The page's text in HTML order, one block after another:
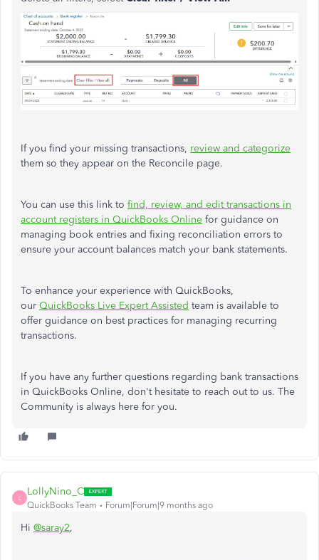
If you find your missing transactions, review and categorize
them so they appear on the Reconcile page.
You can use this link to find, review, and edit transactions in
account registers in QuickBooks Online for guidance on
managing book entries and fixing reconciliation errors to
ensure your account balances match your bank statements.
To enhance your experience with QuickBooks,
our QuickBooks Live Expert Assisted team is available to
offer guidance on best practices for managing recurring
transactions.
If you have any further questions regarding bank transactions
in QuickBooks Online, don't hesitate to reach out to us. The
Community is always here for you.
L
LollyNino_C
QuickBooks Team Forum|Forum|9 months ago
Hi @saray2,